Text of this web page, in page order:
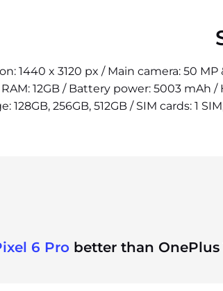
1440 x 3120 px / Main camera: 50 MP
RAM: 12GB / Battery power: 5003 mAh /
256GB, 512GB / SIM cards: 1
6 Pro better than OnePlus